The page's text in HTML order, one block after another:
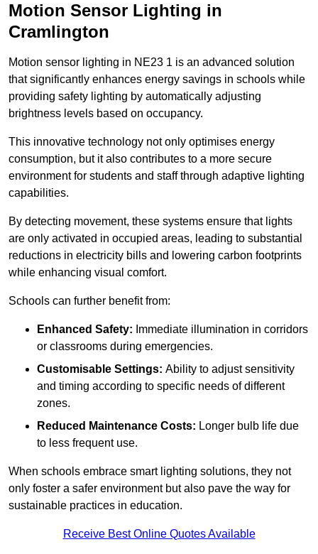
Motion Sensor Lighting in
Cramlington
Motion sensor lighting in NE23 1 is an advanced solution
that significantly enhances energy savings in schools while
providing safety lighting by automatically adjusting
brightness levels based on occupancy.
This innovative technology not only optimises energy
consumption, but it also contributes to a more secure
environment for students and staff through adaptive lighting
capabilities.
By detecting movement, these systems ensure that lights
are only activated in occupied areas, leading to substantial
reductions in electricity bills and lowering carbon footprints
while enhancing visual comfort.
Schools can further benefit from:
Enhanced Safety: Immediate illumination in corridors
or classrooms during emergencies.
Customisable Settings: Ability to adjust sensitivity
and timing according to specific needs of different
zones.
Reduced Maintenance Costs: Longer bulb life due
to less frequent use.
When schools embrace smart lighting solutions, they not
only foster a safer environment but also pave the way for
sustainable practices in education.
Receive Best Online Quotes Available